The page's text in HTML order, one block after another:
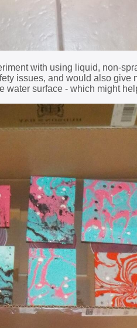
with using liquid, non-
issues, and would also give
water surface - which might